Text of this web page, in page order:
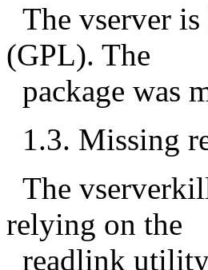
The vserver
(GPL). The
package was
1.3. Missing
The
relying on the
readlink